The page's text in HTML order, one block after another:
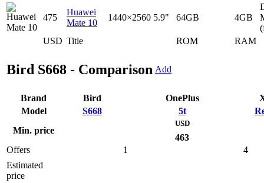
USD Title ROM RAM
475
Huawei
Mate 10
1440×2560 5.9" 64GB 4GB
Bird S668 - Comparison Add
Brand Bird OnePlus
Model
S668 5t
Min. price
USD
463
Offers
1
4
Estimated
price